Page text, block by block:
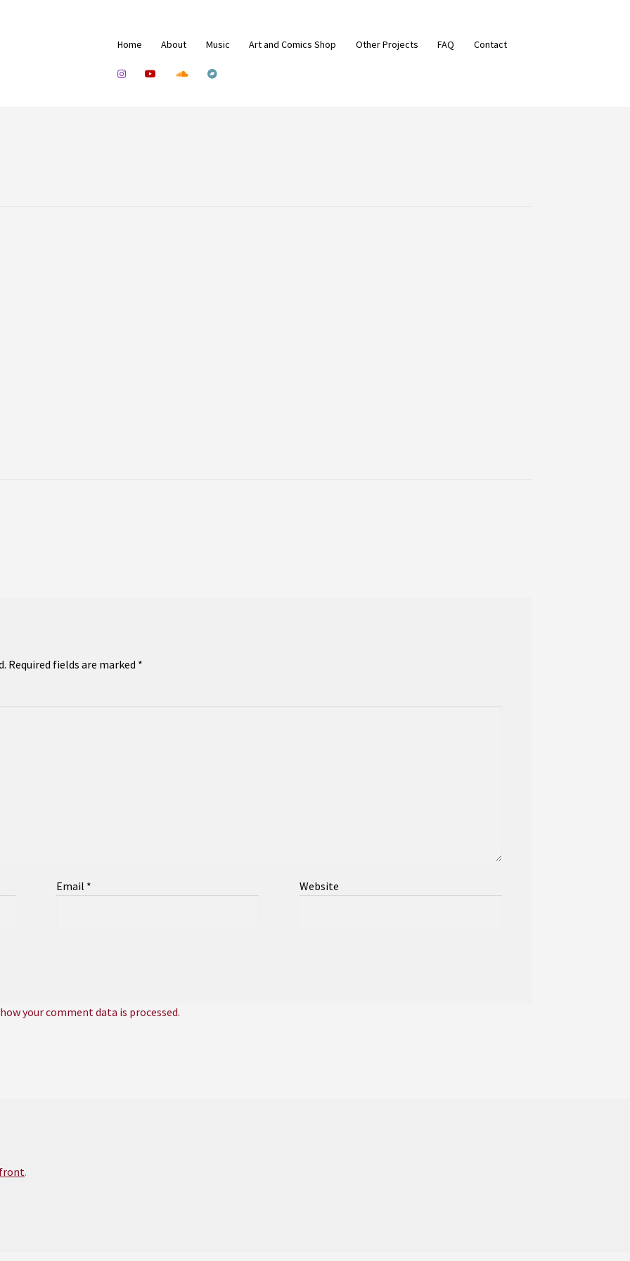
Home About Music Art and Comics Shop Other Projects FAQ Contact
Required fields are marked *
Email * Website
your comment data is processed.
.